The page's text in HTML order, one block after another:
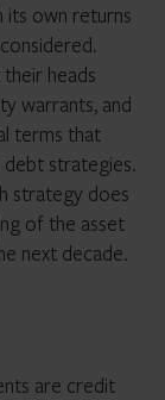
its own returns
heads
warrants, and
terms that
strategies.
strategy does
of the asset
next decade.
are credit